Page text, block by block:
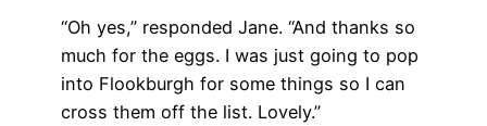
“Oh yes,” responded Jane. “And thanks so
much for the eggs. I was just going to pop
into Flookburgh for some things so I can
cross them off the list. Lovely.”